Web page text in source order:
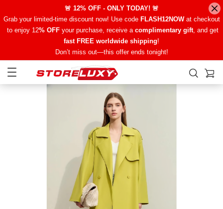
🚨 12% OFF - ONLY TODAY! 🚨
Grab your limited-time discount now! Use code FLASH12NOWat checkout
to enjoy 12% OFFyour purchase, receive a complimentary gift, and get
fast FREE worldwide shipping!
Don’t miss out—this offer ends tonight!